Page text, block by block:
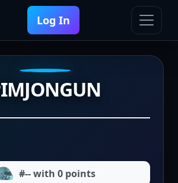
Log In
#-- with 0 points